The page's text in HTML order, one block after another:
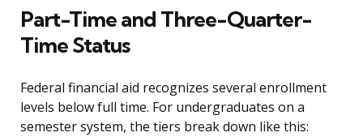
Part-Time and Three-Quarter-
Time Status
Federal financial aid recognizes several enrollment
levels below full time. For undergraduates on a
semester system, the tiers break down like this: